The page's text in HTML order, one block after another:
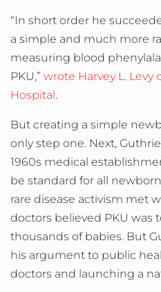
“In short order he
a simple and much more
measuring blood
PKU,” wrote Harvey L. Levy
Hospital .
But creating a simple
only step one. Next,
1960s medical
be standard for all
rare disease activism met
doctors believed PKU was
thousands of babies. But
his argument to public
doctors and launching a